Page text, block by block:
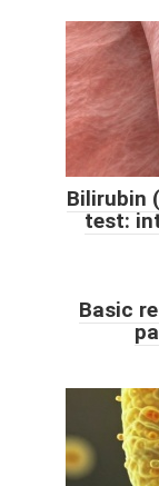
Bilirubin
test:
Basic